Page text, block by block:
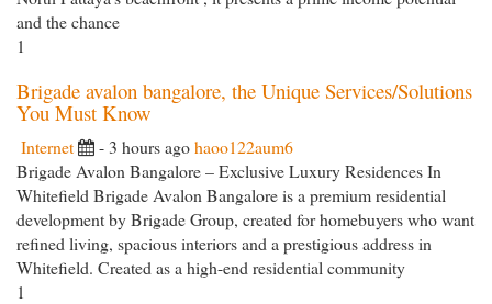
and the chance
1
Brigade avalon bangalore, the Unique Services/Solutions
You Must Know
Internet - 3 hours agohaoo122aum6
Brigade Avalon Bangalore – Exclusive Luxury Residences In
Whitefield Brigade Avalon Bangalore is a premium residential
development by Brigade Group, created for homebuyers who want
refined living, spacious interiors and a prestigious address in
Whitefield. Created as a high-end residential community
1